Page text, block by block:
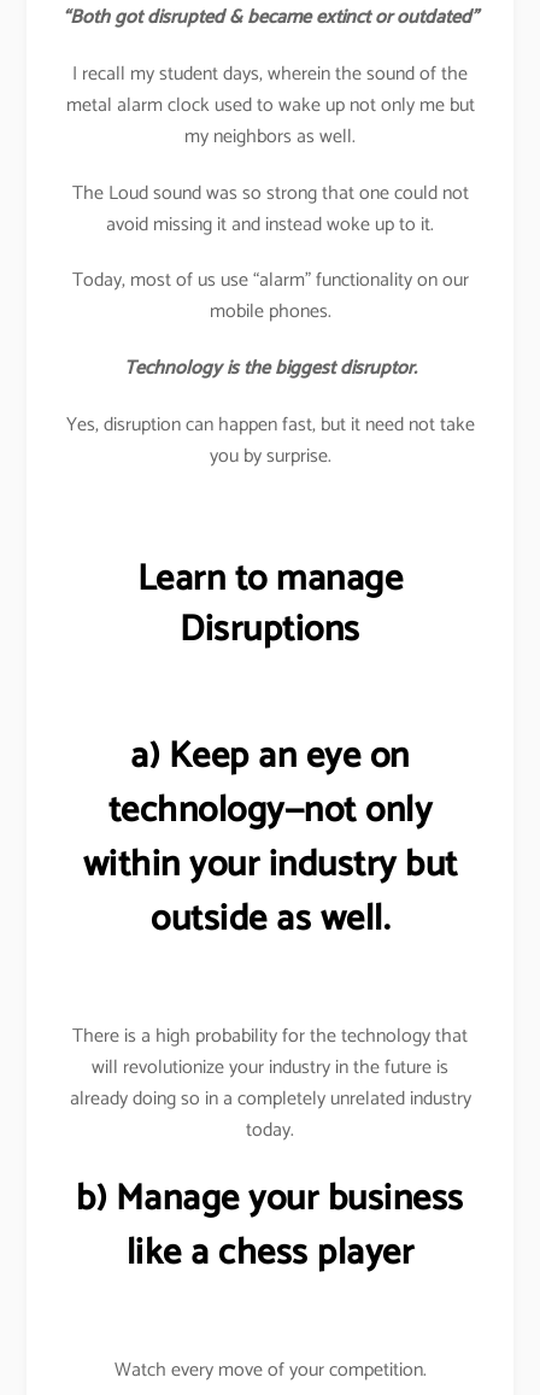
“Both got disrupted & became extinct or outdated”
I recall my student days, wherein the sound of the
metal alarm clock used to wake up not only me but
my neighbors as well.
The Loud sound was so strong that one could not
avoid missing it and instead woke up to it.
Today, most of us use “alarm” functionality on our
mobile phones.
Technology is the biggest disruptor.
Yes, disruption can happen fast, but it need not take
you by surprise.
Learn to manage
Disruptions
a) Keep an eye on
technology—not only
within your industry but
outside as well.
There is a high probability for the technology that
will revolutionize your industry in the future is
already doing so in a completely unrelated industry
today.
b) Manage your business
like a chess player
Watch every move of your competition.